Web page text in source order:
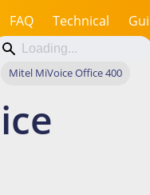
FAQ Technical
Mitel MiVoice Office 400